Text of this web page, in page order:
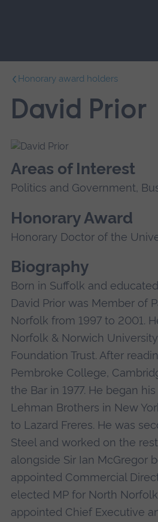
main
navigation.
Honorary award holders
David Prior
Areas of Interest
Politics and Government,
Honorary Award
Honorary Doctor of the
Biography
Born in Suffolk and
David Prior was Member of
Norfolk from 1997 to 2001.
Norfolk & Norwich
Foundation Trust. After
Pembroke College,
the Bar in 1977. He began
Lehman Brothers in New
to Lazard Freres. He was
Steel and worked on the
alongside Sir Ian McGregor
appointed Commercial
elected MP for North
appointed Chief Executive